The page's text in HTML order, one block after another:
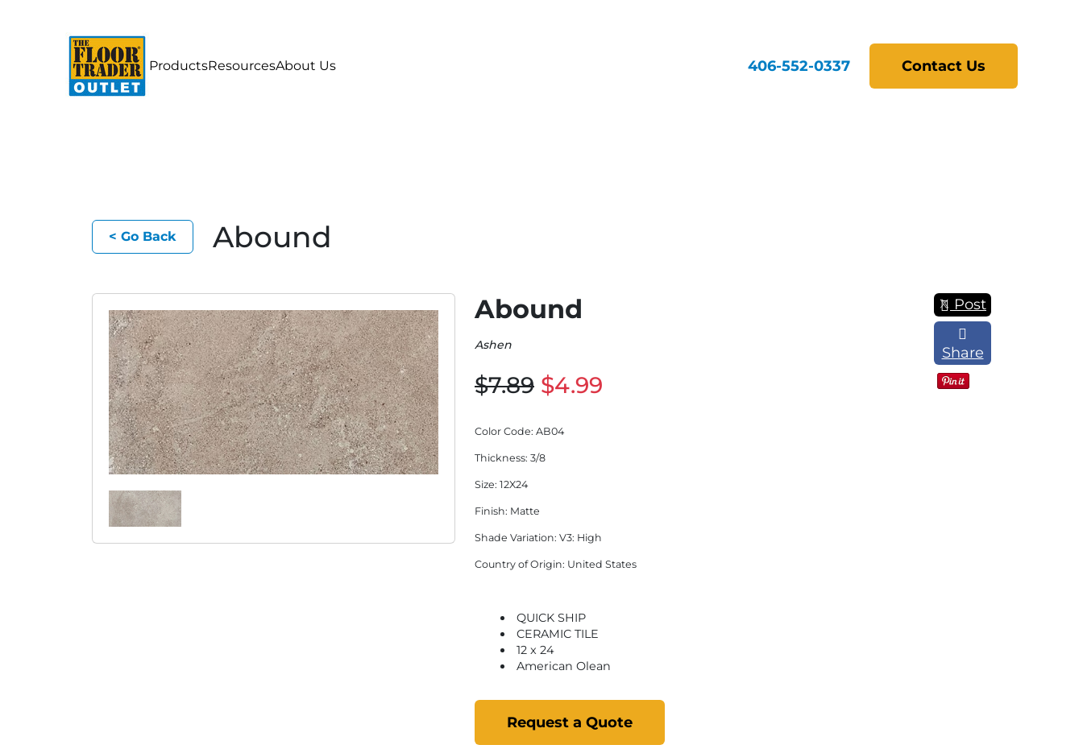
ProductsResourcesAbout Us 406-552-0337 Contact Us
< Go Back Abound
Abound
Ashen
$7.89 $4.99
Color Code: AB04
Thickness: 3/8
Size: 12X24
Finish: Matte
Shade Variation: V3: High
Country of Origin: United States
QUICK SHIP
CERAMIC TILE
12 x 24
American Olean
Request a Quote
Post
Share